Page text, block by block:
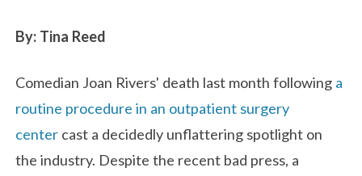
By: Tina Reed
Comedian Joan Rivers' death last month following a
routine procedure in an outpatient surgery
center cast a decidedly unflattering spotlight on
the industry. Despite the recent bad press, a